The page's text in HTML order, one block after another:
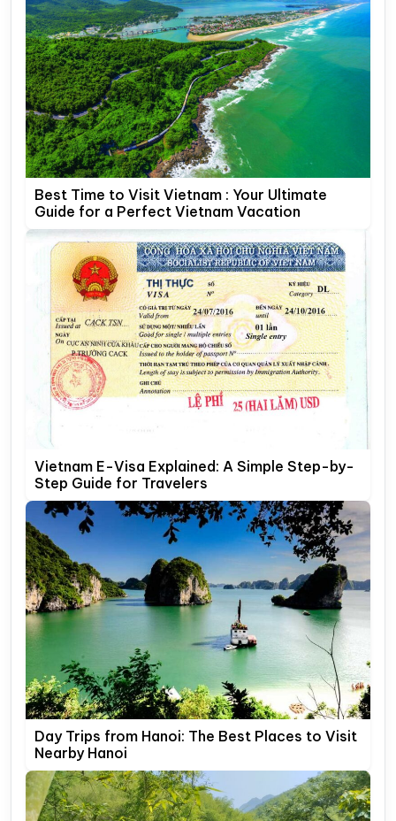
Best Time to Visit Vietnam : Your Ultimate
Guide for a Perfect Vietnam Vacation
Vietnam E-Visa Explained: A Simple Step-by-
Step Guide for Travelers
Day Trips from Hanoi: The Best Places to Visit
Nearby Hanoi